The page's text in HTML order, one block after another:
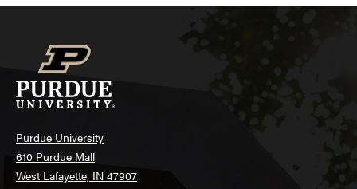
Purdue University
610 Purdue Mall
West Lafayette, IN 47907